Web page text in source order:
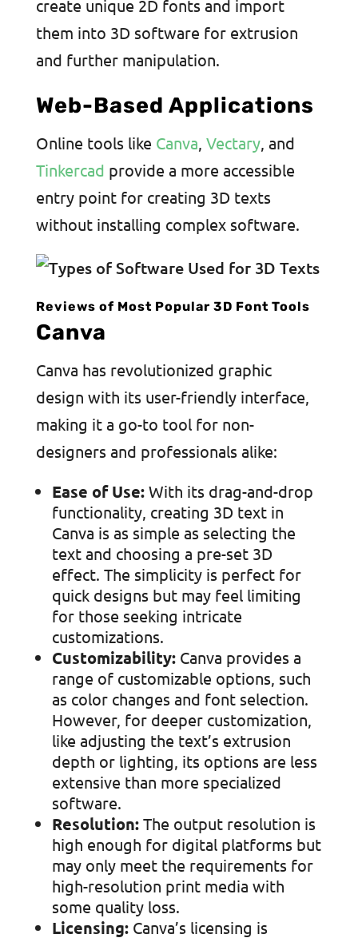
create unique 2D fonts and import
them into 3D software for extrusion
and further manipulation.
Web-Based Applications
Online tools like Canva Vectary, and
Tinkercad provide a more accessible
entry point for creating 3D texts
without installing complex software.
Reviews of Most Popular 3D Font Tools
Canva
Canva has revolutionized graphic
design with its user-friendly interface,
making it a go-to tool for non-
designers and professionals alike:
Ease of Use:With its drag-and-drop
functionality, creating 3D text in
Canva is as simple as selecting the
text and choosing a pre-set 3D
effect. The simplicity is perfect for
quick designs but may feel limiting
for those seeking intricate
customizations.
Customizability:Canva provides a
range of customizable options, such
as color changes and font selection.
However, for deeper customization,
like adjusting the text’s extrusion
depth or lighting, its options are less
extensive than more specialized
software.
Resolution:The output resolution is
high enough for digital platforms but
may only meet the requirements for
high-resolution print media with
some quality loss.
Licensing:Canva’s licensing is